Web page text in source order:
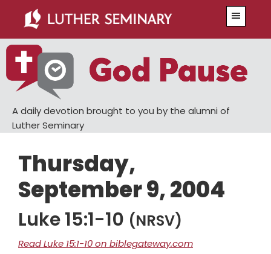
main
content
primary
sidebar
A daily devotion brought to you by the alumni of
Luther Seminary
Thursday,
September 9, 2004
Luke 15:1-10 (NRSV)
Read Luke 15:1-10 on biblegateway.com